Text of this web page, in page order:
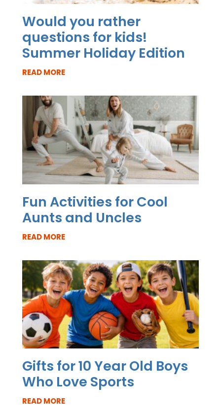
Would you rather
questions for kids!
Summer Holiday Edition
READ MORE
Fun Activities for Cool
Aunts and Uncles
READ MORE
Gifts for 10 Year Old Boys
Who Love Sports
READ MORE